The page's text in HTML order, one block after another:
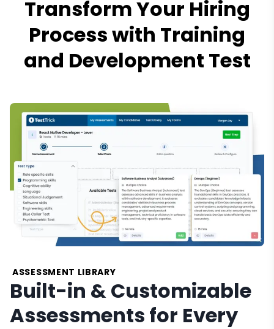
Transform Your Hiring
Process with Training
and Development Test
ASSESSMENT LIBRARY
Built-in & Customizable
Assessments for Every